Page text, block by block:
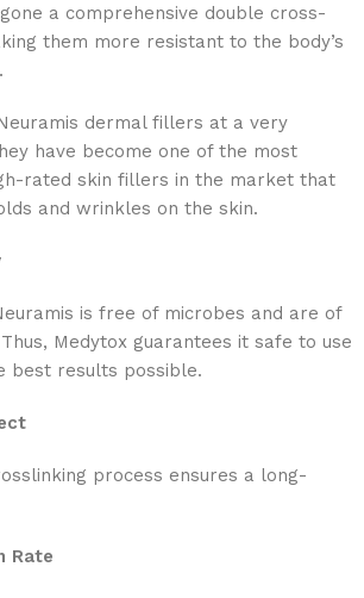
a comprehensive double cross-
them more resistant to the body’s
dermal fillers at a very
have become one of the most
rated skin fillers in the market that
and wrinkles on the skin.
is free of microbes and are of
Medytox guarantees it safe to use
best results possible.
process ensures a long-
Rate